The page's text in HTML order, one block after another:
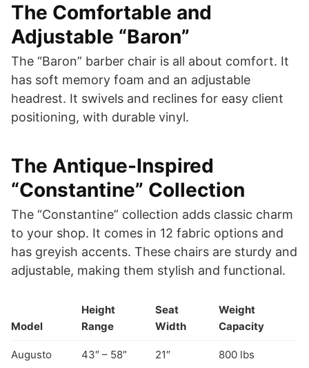
The Comfortable and
Adjustable “Baron”
The “Baron” barber chair is all about comfort. It
has soft memory foam and an adjustable
headrest. It swivels and reclines for easy client
positioning, with durable vinyl.
The Antique-Inspired
“Constantine” Collection
The “Constantine” collection adds classic charm
to your shop. It comes in 12 fabric options and
has greyish accents. These chairs are sturdy and
adjustable, making them stylish and functional.
Model
Height
Range
Seat
Width
Weight
Capacity
Augusto 43″ – 58″ 21″ 800 lbs